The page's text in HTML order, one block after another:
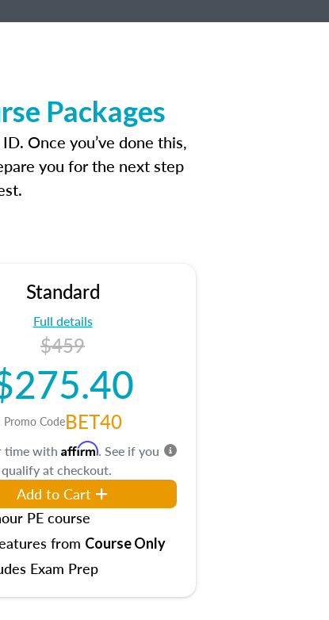
Packages
Once you’ve done this,
you for the next step
Standard
Full details
$459
Promo CodeBET40
time with Affirm. See if you
qualify at checkout.
Add to Cart
PE course
from Course Only
Exam Prep